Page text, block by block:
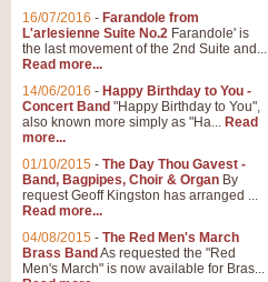
16/07/2016 - Farandole from
L'arlesienne Suite No.2 Farandole' is
the last movement of the 2nd Suite and...
Read more...
14/06/2016 - Happy Birthday to You -
Concert Band "Happy Birthday to You",
also known more simply as "Ha... Read
more...
01/10/2015 - The Day Thou Gavest -
Band, Bagpipes, Choir & Organ By
request Geoff Kingston has arranged ...
Read more...
04/08/2015 - The Red Men's March
Brass Band As requested the "Red
Men's March" is now available for Bras...